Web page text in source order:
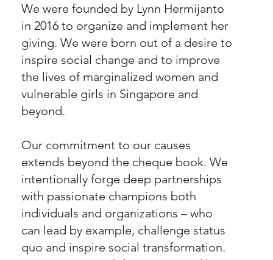
We were founded by Lynn Hermijanto
in 2016 to organize and implement her
giving. We were born out of a desire to
inspire social change and to improve
the lives of marginalized women and
vulnerable girls in Singapore and
beyond.
Our commitment to our causes
extends beyond the cheque book. We
intentionally forge deep partnerships
with passionate champions both
individuals and organizations – who
can lead by example, challenge status
quo and inspire social transformation.